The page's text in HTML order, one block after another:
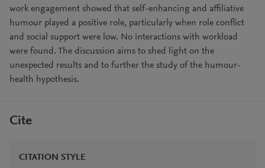
work engagement showed that self-enhancing and affiliative
humour played a positive role, particularly when role conflict
and social support were low. No interactions with workload
were found. The discussion aims to shed light on the
unexpected results and to further the study of the humour-
health hypothesis.
Cite
CITATION STYLE